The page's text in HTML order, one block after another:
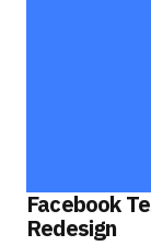
Facebook
Redesign